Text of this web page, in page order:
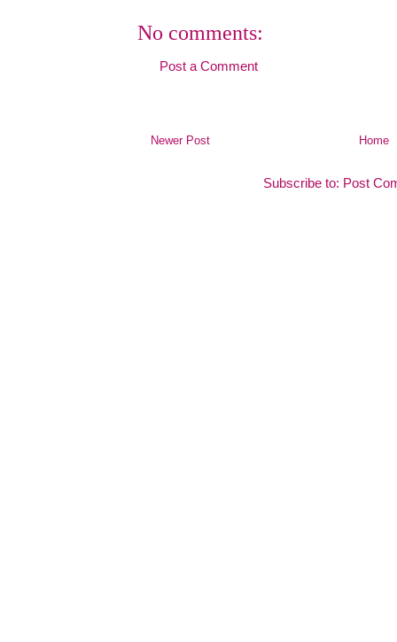
No comments:
Post a Comment
Newer Post Home
Subscribe to: Post